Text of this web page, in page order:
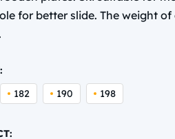
for better slide. The weight
182 190 198